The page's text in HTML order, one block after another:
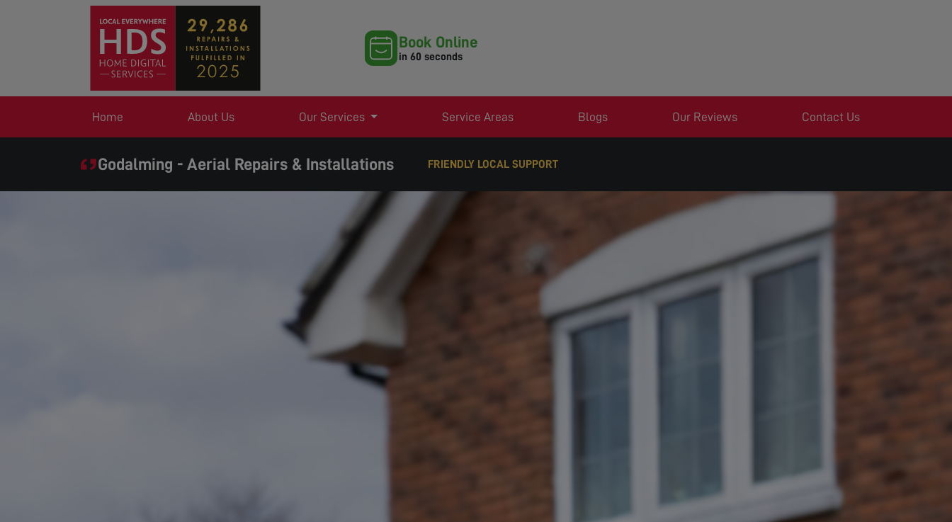
Book Online
in 60 seconds
Home About Us Our Services Service Areas Blogs Our Reviews Contact Us
Godalming - Aerial Repairs & InstallationsEXPERT TV AERIAL & SATELLITE SERVICES